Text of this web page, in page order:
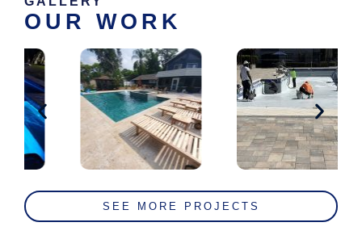
OUR WORK
SEE MORE PROJECTS